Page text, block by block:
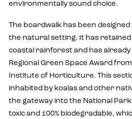
environmentally sound choice.
The boardwalk has been
the natural setting. It has retained
coastal rainforest and has
Regional Green Space Award
Institute of Horticulture. This
inhabited by koalas and other
the gateway into the National
toxic and 100% biodegradable,